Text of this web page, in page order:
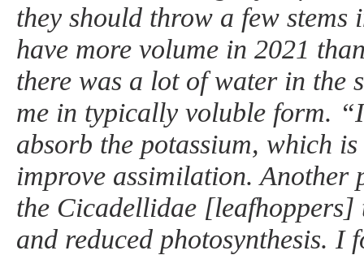
they should throw a few stems
have more volume in 2021
there was a lot of water in the
me in typically voluble form.
absorb the potassium, which
improve assimilation. Another
the Cicadellidae [leafhoppers]
and reduced photosynthesis. I